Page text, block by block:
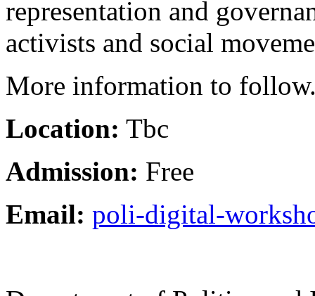
representation and
activists and social
More information to
Location: Tbc
Admission: Free
Email: poli-digital-